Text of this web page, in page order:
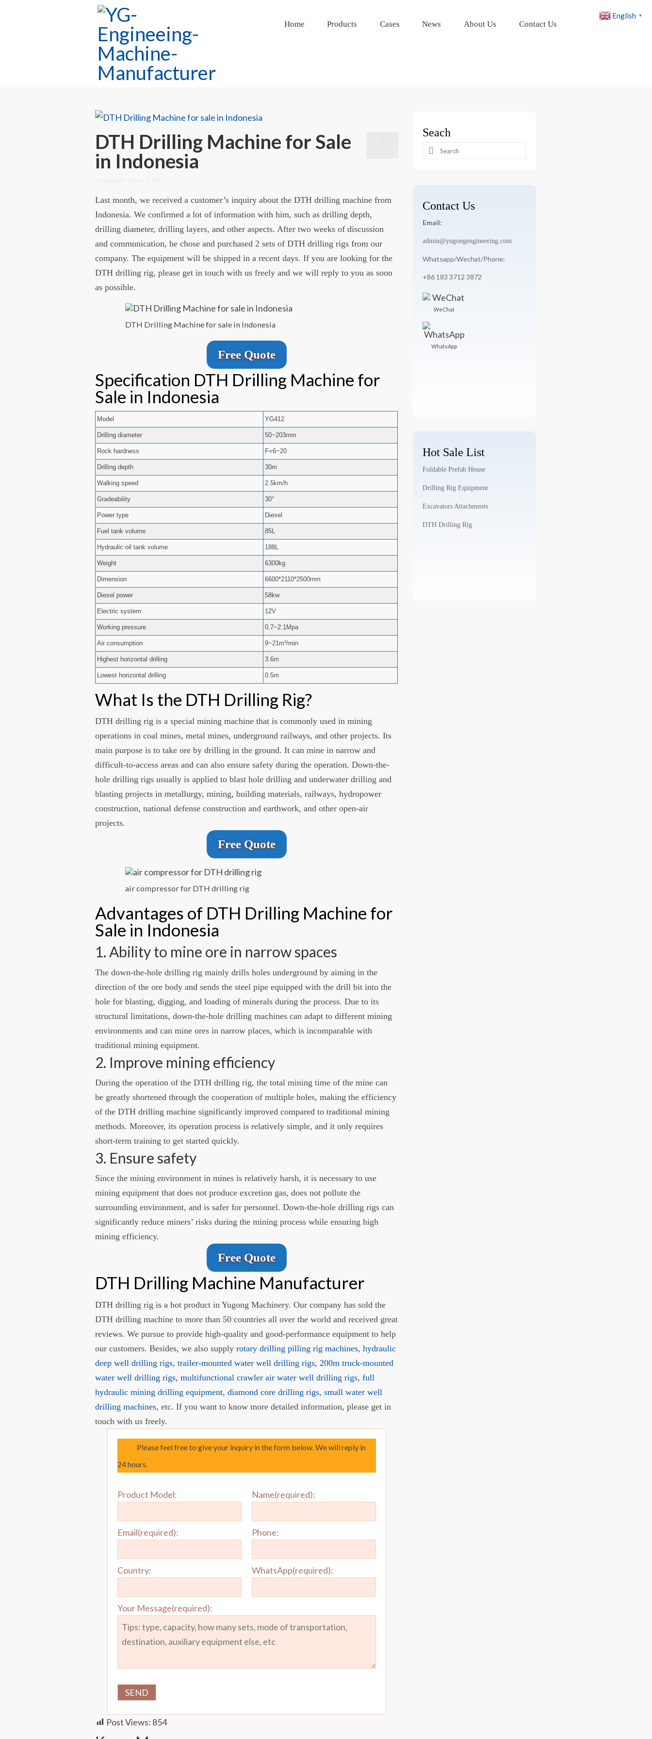
Home Products Cases News About Us Contact Us
DTH Drilling Machine for Sale
in Indonesia
Last month, we received a customer’s inquiry about the DTH drilling machine from
Indonesia. We confirmed a lot of information with him, such as drilling depth,
drilling diameter, drilling layers, and other aspects. After two weeks of discussion
and communication, he chose and purchased 2 sets of DTH drilling rigs from our
company. The equipment will be shipped in a recent days. If you are looking for the
DTH drilling rig, please get in touch with us freely and we will reply to you as soon
as possible.
DTH Drilling Machine for sale in Indonesia
Free Quote
Specification DTH Drilling Machine for
Sale in Indonesia
Model YG412
Drilling diameter 50~203mm
Rock hardness F=6~20
Drilling depth 30m
Walking speed 2.5km/h
Gradeability 30°
Power type Diesel
Fuel tank volume 85L
Hydraulic oil tank volume 188L
Weight 6300kg
Dimension 6600*2110*2500mm
Diesel power 58kw
Electric system 12V
Working pressure 0.7~2.1Mpa
Air consumption 9~21m³/min
Highest horizontal drilling 3.6m
Lowest horizontal drilling 0.5m
What Is the DTH Drilling Rig?
DTH drilling rig is a special mining machine that is commonly used in mining
operations in coal mines, metal mines, underground railways, and other projects. Its
main purpose is to take ore by drilling in the ground. It can mine in narrow and
difficult-to-access areas and can also ensure safety during the operation. Down-the-
hole drilling rigs usually is applied to blast hole drilling and underwater drilling and
blasting projects in metallurgy, mining, building materials, railways, hydropower
construction, national defense construction and earthwork, and other open-air
projects.
Free Quote
air compressor for DTH drilling rig
Advantages of DTH Drilling Machine for
Sale in Indonesia
1. Ability to mine ore in narrow spaces
The down-the-hole drilling rig mainly drills holes underground by aiming in the
direction of the ore body and sends the steel pipe equipped with the drill bit into the
hole for blasting, digging, and loading of minerals during the process. Due to its
structural limitations, down-the-hole drilling machines can adapt to different mining
environments and can mine ores in narrow places, which is incomparable with
traditional mining equipment.
2. Improve mining efficiency
During the operation of the DTH drilling rig, the total mining time of the mine can
be greatly shortened through the cooperation of multiple holes, making the efficiency
of the DTH drilling machine significantly improved compared to traditional mining
methods. Moreover, its operation process is relatively simple, and it only requires
short-term training to get started quickly.
3. Ensure safety
Since the mining environment in mines is relatively harsh, it is necessary to use
mining equipment that does not produce excretion gas, does not pollute the
surrounding environment, and is safer for personnel. Down-the-hole drilling rigs can
significantly reduce miners’ risks during the mining process while ensuring high
mining efficiency.
Free Quote
DTH Drilling Machine Manufacturer
DTH drilling rig is a hot product in Yugong Machinery. Our company has sold the
DTH drilling machine to more than 50 countries all over the world and received great
reviews. We pursue to provide high-quality and good-performance equipment to help
our customers. Besides, we also supplyrotary drilling pilling rig machines,hydraulic
deep well drilling rigs,trailer-mounted water well drilling rigs, 200m truck-mounted
water well drilling rigs,multifunctional crawler air water well drilling rigs,full
hydraulic mining drilling equipment,diamond core drilling rigs,small water well
drilling machines, etc. If you want to know more detailed information, please get in
touch with us freely.
Please feel free to give your inquiry in the form below. We will reply in
24 hours.
Product Model: Name(required):
Email(required): Phone:
Country: WhatsApp(required):
Your Message(required):
Post Views: 854
Seach
Search
Contact Us
Email:
admin@yugongengineering.com
Whatsapp/Wechat/Phone:
+86 183 3712 3872
WeChat
WhatsApp
Hot Sale List
Foldable Prefab House
Drilling Rig Equipment
Excavators Attachments
DTH Drilling Rig
English ▼